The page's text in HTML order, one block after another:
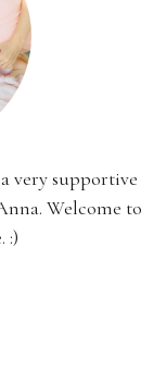
very supportive
Welcome to
:)